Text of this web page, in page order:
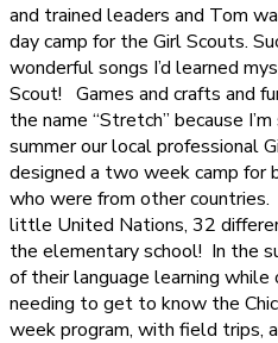
and trained leaders and Tom
day camp for the Girl Scouts.
wonderful songs I’d learned
Scout! Games and crafts and
the name “Stretch” because
summer our local professional
designed a two week camp for
who were from other countries.
little United Nations, 32
the elementary school! In the
of their language learning
needing to get to know the
week program, with field trips,